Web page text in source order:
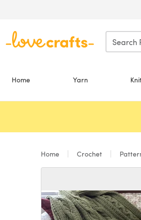
Home Yarn
Home Crochet